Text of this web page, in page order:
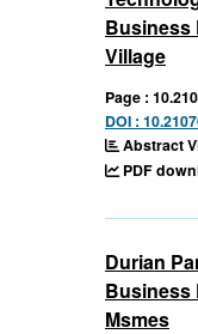
Business
Village
Page :
DOI :
Abstract
PDF
Durian
Business
Msmes